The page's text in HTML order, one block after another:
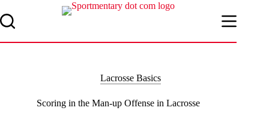
to
content
Lacrosse Basics
Scoring in the Man-up Offense in Lacrosse